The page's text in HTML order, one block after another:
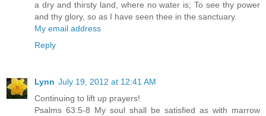
a dry and thirsty land, where no water is; To see thy power
and thy glory, so as I have seen thee in the sanctuary.
My email address
Reply
Lynn July 19, 2012 at 12:41 AM
Continuing to lift up prayers!
Psalms 63:5-8 My soul shall be satisfied as with marrow